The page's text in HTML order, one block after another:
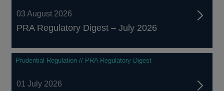
03 August 2026
PRA Regulatory Digest – July 2026
Prudential Regulation // PRA Regulatory Digest
01 July 2026